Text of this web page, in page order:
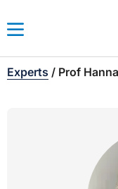
Experts / Prof